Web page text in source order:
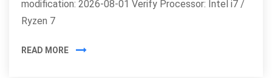
modification: 2026-08-01 Verify Processor: Intel i7 /
Ryzen 7
READ MORE